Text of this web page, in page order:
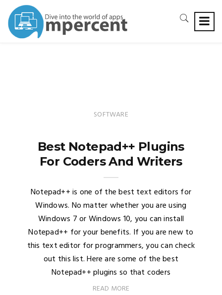
SOFTWARE
Best Notepad++ Plugins
For Coders And Writers
Notepad++ is one of the best text editors for
Windows. No matter whether you are using
Windows 7 or Windows 10, you can install
Notepad++ for your benefits. If you are new to
this text editor for programmers, you can check
out this list. Here are some of the best
Notepad++ plugins so that coders
READ MORE